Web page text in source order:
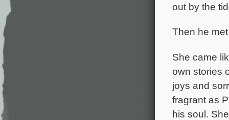
out by the
Then he
She came
own stories
joys and
fragrant as
his soul.